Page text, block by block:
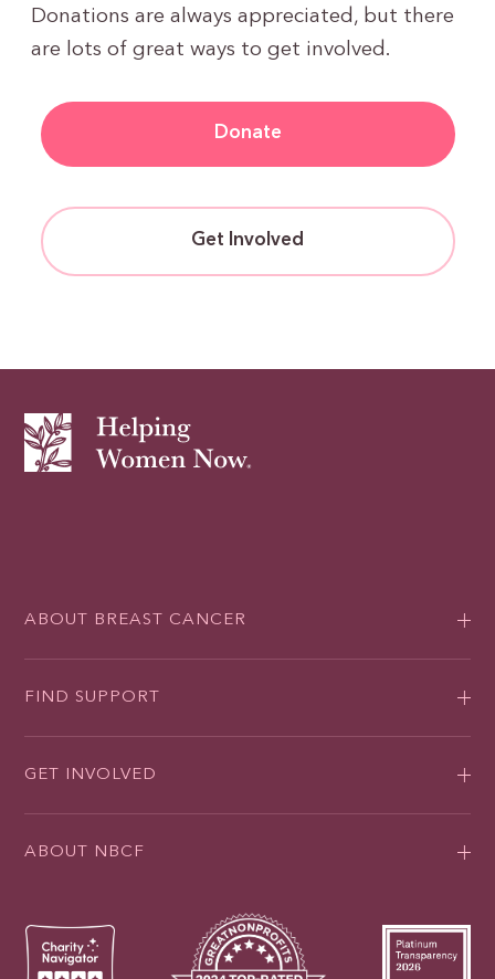
Donations are always appreciated, but there
are lots of great ways to get involved.
Donate
Get Involved
ABOUT BREAST CANCER
FIND SUPPORT
GET INVOLVED
ABOUT NBCF